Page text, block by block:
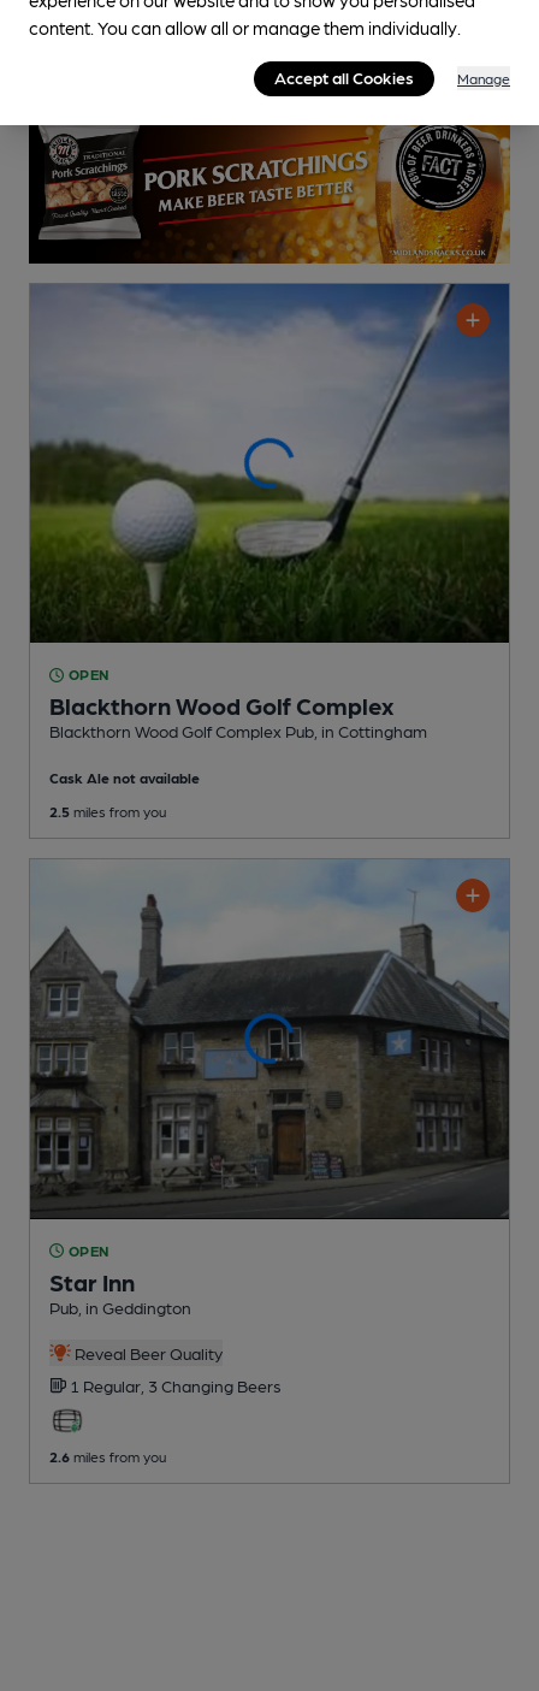
OPEN
Blackthorn Wood Golf Complex
Blackthorn Wood Golf Complex Pub , in Cottingham
Cask Ale not available
2.5 miles from you
OPEN
Star Inn
Pub , in Geddington
Reveal Beer Quality
1 Regular, 3 Changing Beers
2.6 miles from you
content. You can allow all or manage them individually.
Accept all Cookies Manage